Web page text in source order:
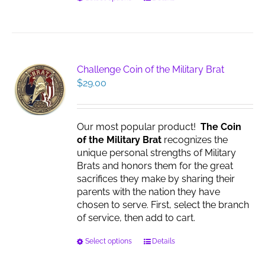
The
options
be
on
the
product
page
Challenge Coin of the Military Brat
$29.00
Our most popular product!The Coin
of the Military Brat recognizes the
unique personal strengths of Military
Brats and honors them for the great
sacrifices they make by sharing their
parents with the nation they have
chosen to serve. First, select the branch
of service, then add to cart.
Select options
ThisDetails